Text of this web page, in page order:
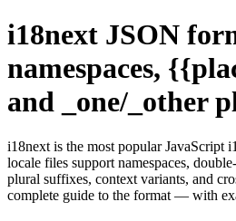
i18next JSON
namespaces,
and _one/_other
i18next is the most popular JavaScript
locale files support namespaces,
plural suffixes, context variants, and
complete guide to the format — with